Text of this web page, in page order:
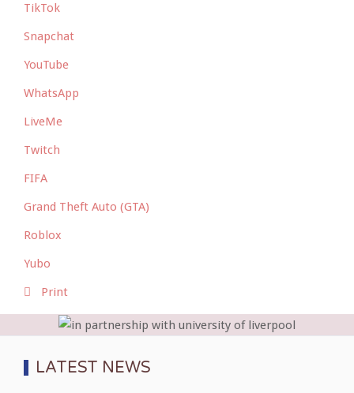
TikTok
Snapchat
YouTube
WhatsApp
LiveMe
Twitch
FIFA
Grand Theft Auto (GTA)
Roblox
Yubo
Print
LATEST NEWS